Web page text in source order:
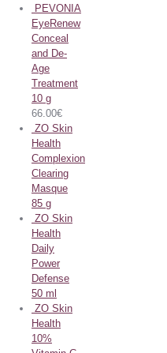
PEVONIA
EyeRenew
Conceal
and De-
Age
Treatment
10 g
66.00€
ZO Skin
Health
Complexion
Clearing
Masque
85 g
ZO Skin
Health
Daily
Power
Defense
50 ml
ZO Skin
Health
10%